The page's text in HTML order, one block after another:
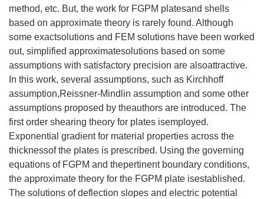
method, etc. But, the work for FGPM platesand shells
based on approximate theory is rarely found. Although
some exactsolutions and FEM solutions have been worked
out, simplified approximatesolutions based on some
assumptions with satisfactory precision are alsoattractive.
In this work, several assumptions, such as Kirchhoff
assumption,Reissner-Mindlin assumption and some other
assumptions proposed by theauthors are introduced. The
first order shearing theory for plates isemployed.
Exponential gradient for material properties across the
thicknessof the plates is prescribed. Using the governing
equations of FGPM and thepertinent boundary conditions,
the approximate theory for the FGPM plate isestablished.
The solutions of deflection slopes and electric potential